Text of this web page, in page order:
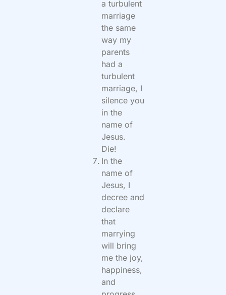
a turbulent
marriage
the same
way my
parents
had a
turbulent
marriage, I
silence you
in the
name of
Jesus.
Die!
In the
name of
Jesus, I
decree and
declare
that
marrying
will bring
me the joy,
happiness,
and